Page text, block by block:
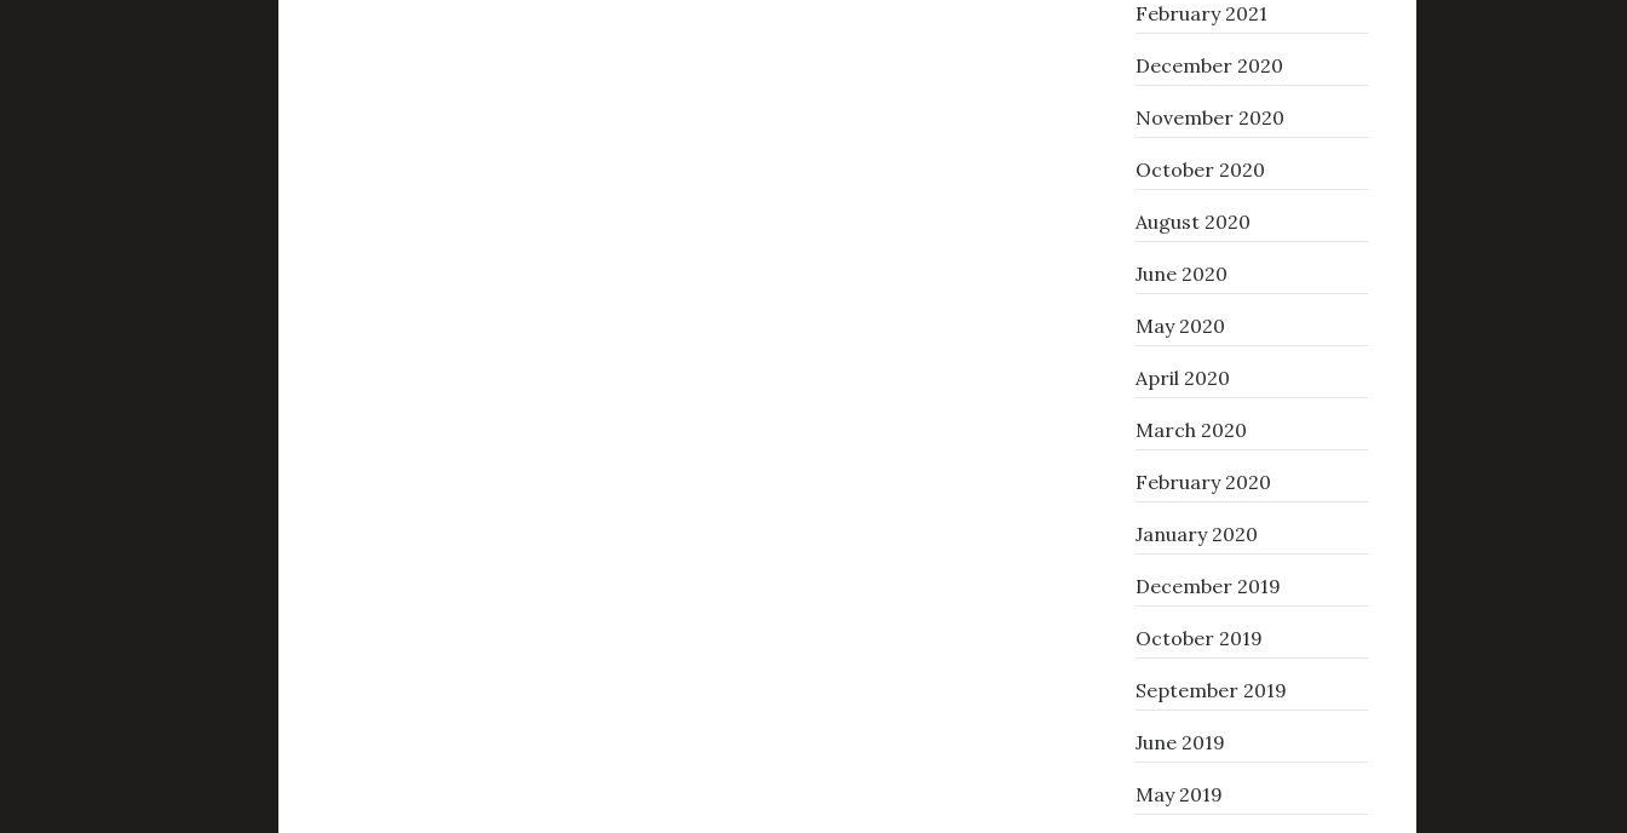
February 2021
December 2020
November 2020
October 2020
August 2020
June 2020
May 2020
April 2020
March 2020
February 2020
January 2020
December 2019
October 2019
September 2019
June 2019
May 2019